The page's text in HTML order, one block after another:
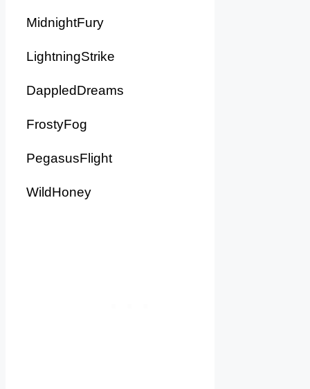
MidnightFury
LightningStrike
DappledDreams
FrostyFog
PegasusFlight
WildHoney